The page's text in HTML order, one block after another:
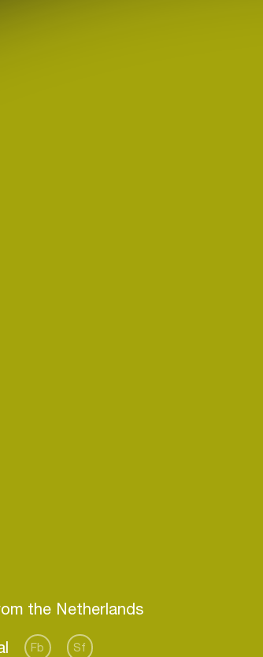
Fb Sf